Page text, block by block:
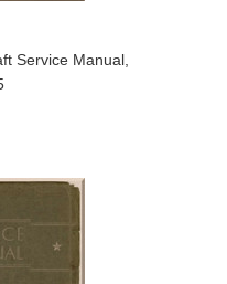
Service Manual,